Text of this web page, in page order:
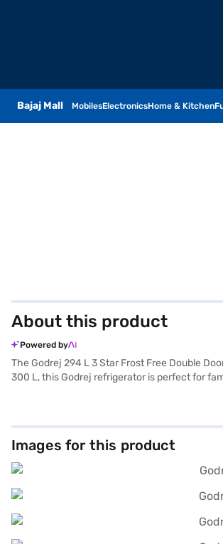
Bajaj Mall MobilesElectronicsHome & Kitchen
About this product
Powered by
The Godrej 294 L 3 Star Frost Free Double
300 L, this Godrej refrigerator is perfect for
efficiency, helping you save on electricity
Images for this product